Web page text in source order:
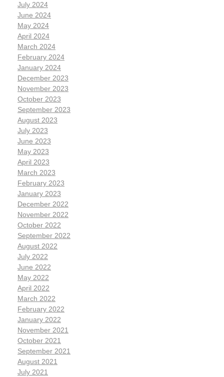
July 2024
June 2024
May 2024
April 2024
March 2024
February 2024
January 2024
December 2023
November 2023
October 2023
September 2023
August 2023
July 2023
June 2023
May 2023
April 2023
March 2023
February 2023
January 2023
December 2022
November 2022
October 2022
September 2022
August 2022
July 2022
June 2022
May 2022
April 2022
March 2022
February 2022
January 2022
November 2021
October 2021
September 2021
August 2021
July 2021